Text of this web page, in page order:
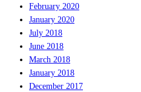
February 2020
January 2020
July 2018
June 2018
March 2018
January 2018
December 2017